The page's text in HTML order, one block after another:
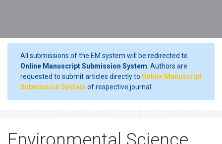
All submissions of the EM system will be redirected to
Online Manuscript Submission System . Authors are
requested to submit articles directly to Online Manuscript
Submission System of respective journal.